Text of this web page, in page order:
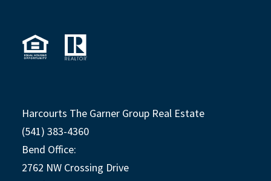
Harcourts The Garner Group Real Estate
(541) 383-4360
Bend Office:
2762 NW Crossing Drive